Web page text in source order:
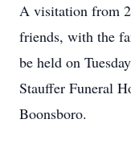
A visitation from
friends, with the
be held on
Stauffer Funeral
Boonsboro.